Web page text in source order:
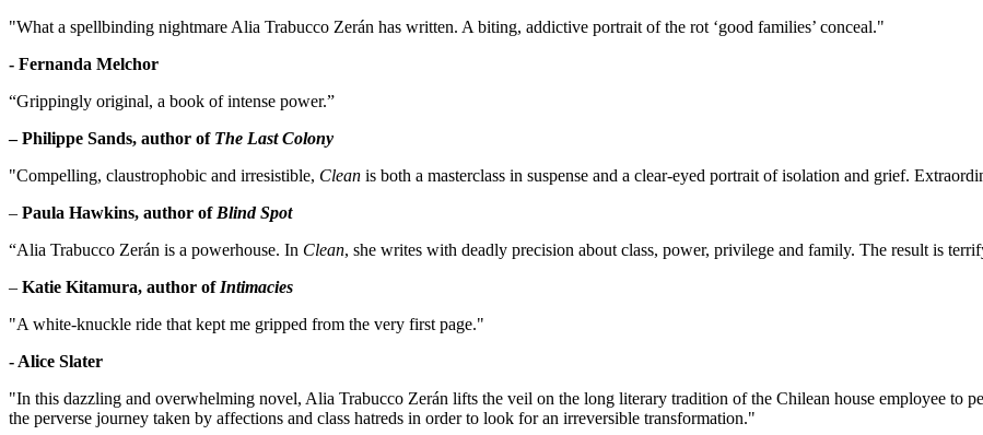
"What a spellbinding nightmare Alia Trabucco Zerán has written. A biting, addictive portrait of the rot ‘good families’ conceal."
- Fernanda Melchor
“Grippingly original, a book of intense power.”
– Philippe Sands, author of The Last Colony
"Compelling, claustrophobic and irresistible, Clean is both a masterclass in suspense and a clear-eyed portrait of isolation and grief.
– Paula Hawkins, author of Blind Spot
“Alia Trabucco Zerán is a powerhouse. In Clean, she writes with deadly precision about class, power, privilege and family. The result is
– Katie Kitamura, author of Intimacies
"A white-knuckle ride that kept me gripped from the very first page."
- Alice Slater
"In this dazzling and overwhelming novel, Alia Trabucco Zerán lifts the veil on the long literary tradition of the Chilean house employee to
the perverse journey taken by affections and class hatreds in order to look for an irreversible transformation."